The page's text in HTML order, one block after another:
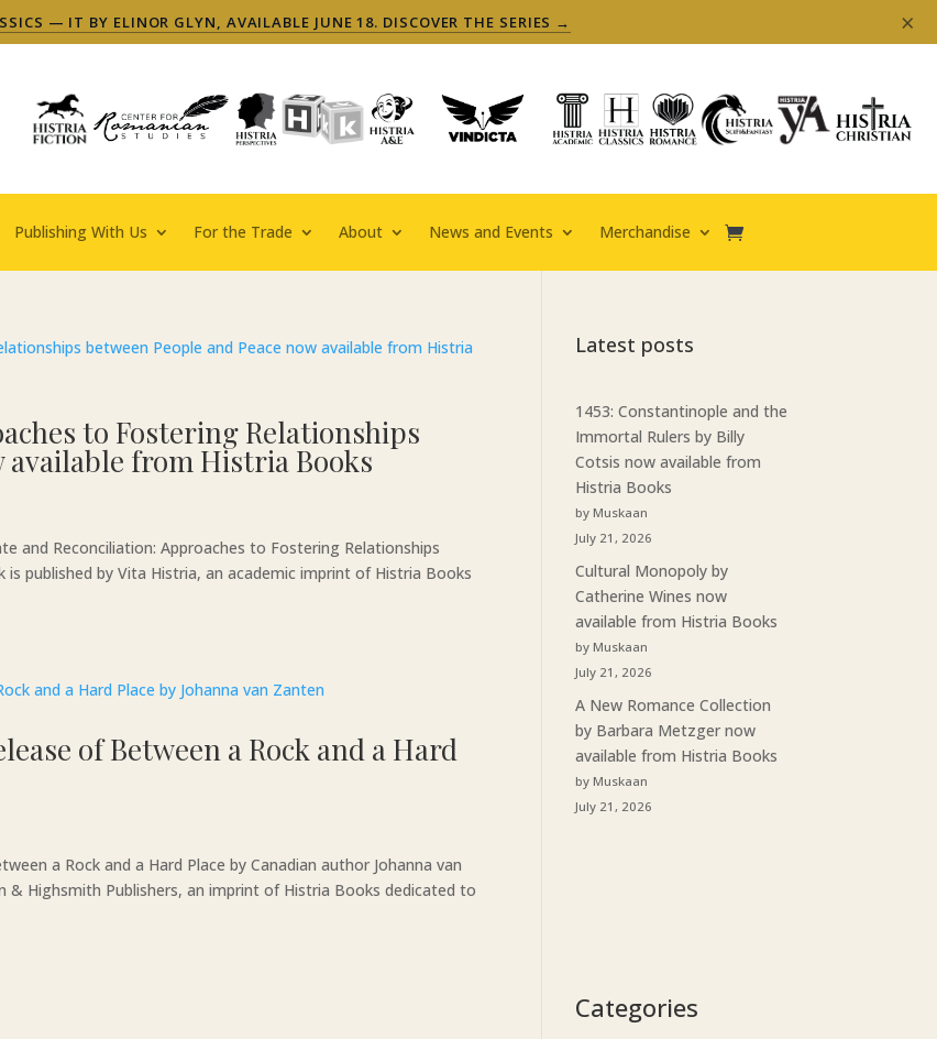
— IT BY ELINOR GLYN, AVAILABLE JUNE 18. DISCOVER THE SERIES → ×
Publishing With Us For the Trade About News and Events Merchandise
to Fostering Relationships
available from Histria Books
and Reconciliation: Approaches to Fostering Relationships
is published by Vita Histria, an academic imprint of Histria Books
of Between a Rock and a Hard
a Rock and a Hard Place by Canadian author Johanna van
& Highsmith Publishers, an imprint of Histria Books dedicated to
Latest posts
1453: Constantinople and the
Immortal Rulers by Billy
Cotsis now available from
Histria Books
by Muskaan
July 21, 2026
Cultural Monopoly by
Catherine Wines now
available from Histria Books
by Muskaan
July 21, 2026
A New Romance Collection
by Barbara Metzger now
available from Histria Books
by Muskaan
July 21, 2026
Categories